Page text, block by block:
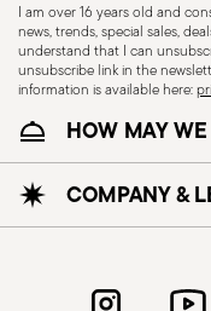
Dishwasher
CUTLERY -
with care, the
safe use.
is designed for a
I am over 16 years old and
news, trends, special sales,
understand that I can
unsubscribe link in the
information is available here:
HOW MAY
COMPANY &